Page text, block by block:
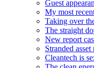
Guest
My most
Taking over
The straight
New report
Stranded
Cleantech is